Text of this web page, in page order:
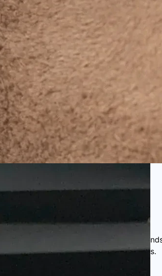
designs
and supplier of Agarbatti
the value of your incense products.
materials.
working closely with incense
branding and meet market demands.
designs and high-quality materials!